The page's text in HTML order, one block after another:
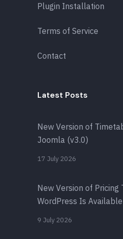
Plugin Installation
Terms of Service
Contact
Latest Posts
New Version of
Joomla (v3.0)
17 July 2026
New Version of Pricing
WordPress Is
9 July 2026